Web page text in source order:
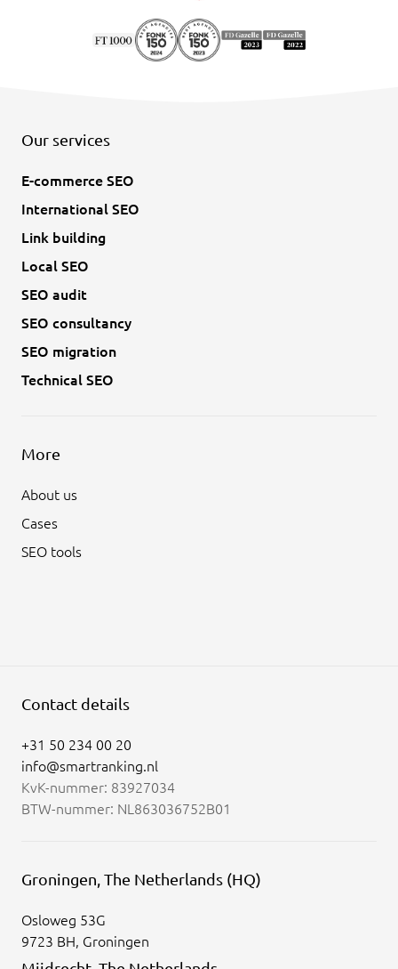
Our services
E-commerce SEO
International SEO
Link building
Local SEO
SEO audit
SEO consultancy
SEO migration
Technical SEO
More
About us
Cases
SEO tools
Contact details
+31 50 234 00 20
info@smartranking.nl
KvK-nummer: 83927034
BTW-nummer: NL863036752B01
Groningen, The Netherlands (HQ)
Osloweg 53G
9723 BH, Groningen